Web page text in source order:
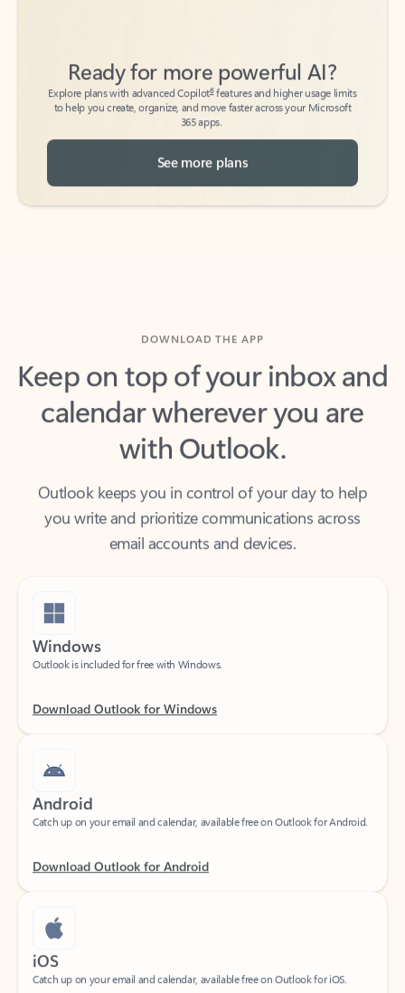
Explore plans with advanced Copilot
features and higher usage limits
to help you create, organize, and move faster across your Microsoft
365 apps.
See more plans
Keep on top of your inbox and
calendar wherever you are
with Outlook.
you write and prioritize communications across
email accounts and devices.
Windows
Outlook is included for free with Windows.
Android
Catch up on your email and calendar, available free on Outlook for Android.
iOS
Catch up on your email and calendar, available free on Outlook for iOS.